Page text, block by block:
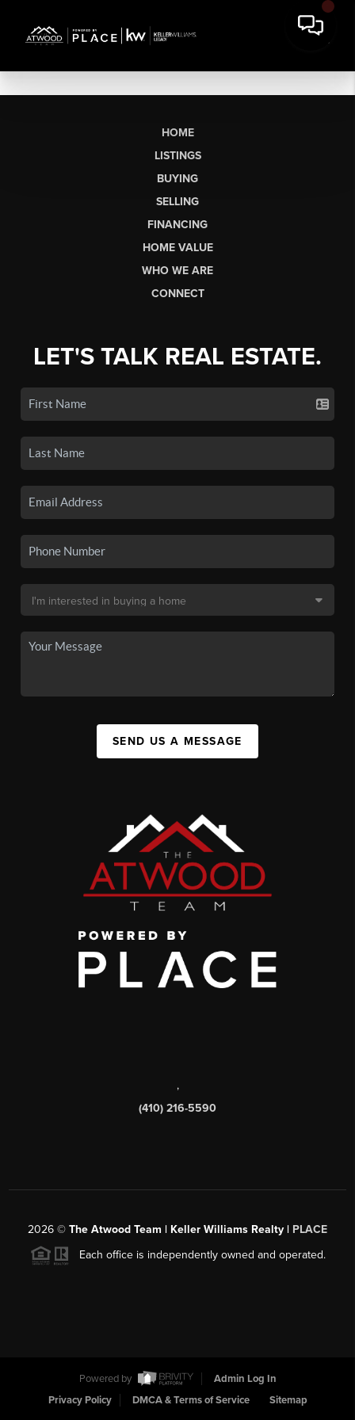
HOME
LISTINGS
BUYING
SELLING
FINANCING
HOME VALUE
WHO WE ARE
CONNECT
LET'S TALK REAL ESTATE.
SEND US A MESSAGE
,
(410) 216-5590
2026 © The Atwood Team | Keller Williams Realty | PLACE
Each office is independently owned and operated.
Powered by
Admin Log In
Privacy Policy
DMCA & Terms of Service Sitemap